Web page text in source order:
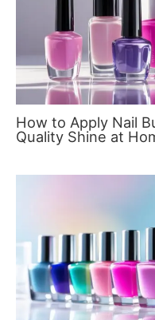
How to Apply Nail
Quality Shine at